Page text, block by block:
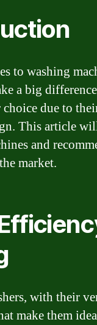
to washing
a big
choice due to
This article
and
market.
with their
make them